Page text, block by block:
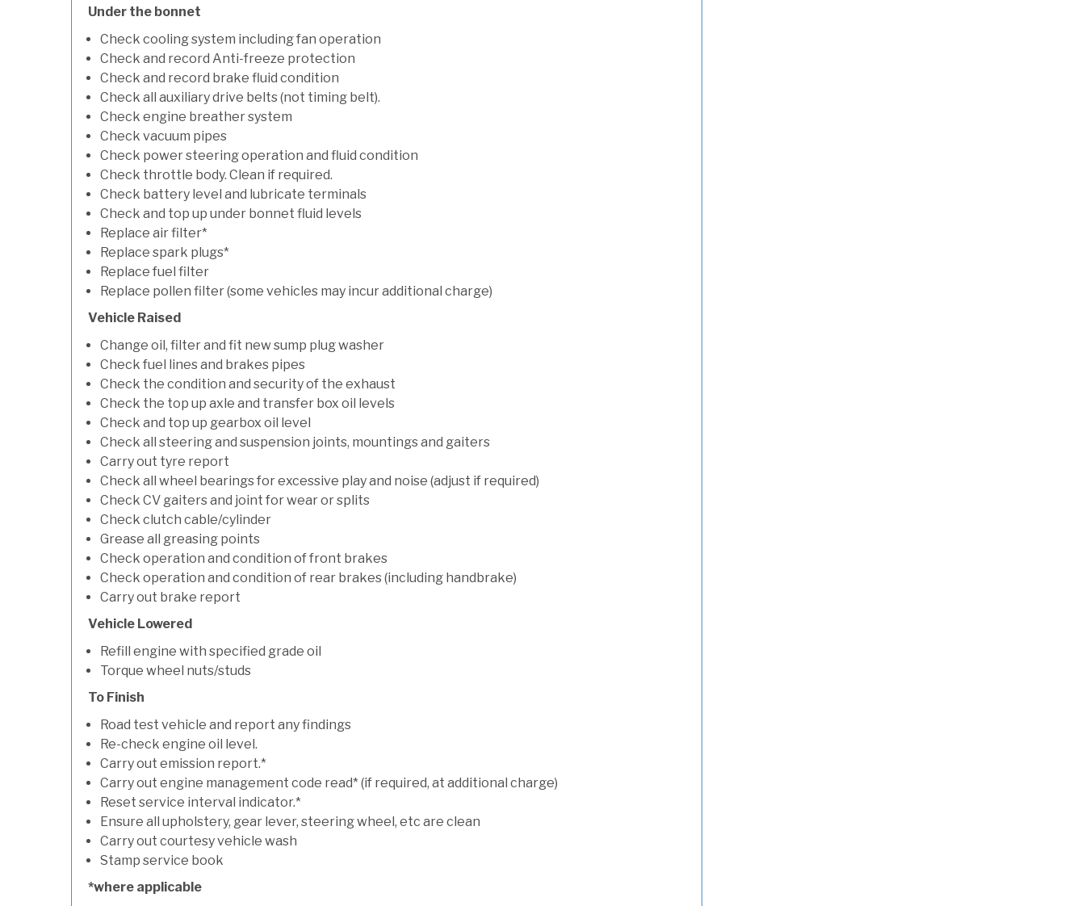
Under the bonnet
Check cooling system including fan operation
Check and record Anti-freeze protection
Check and record brake fluid condition
Check all auxiliary drive belts (not timing belt).
Check engine breather system
Check vacuum pipes
Check power steering operation and fluid condition
Check throttle body. Clean if required.
Check battery level and lubricate terminals
Check and top up under bonnet fluid levels
Replace air filter*
Replace spark plugs*
Replace fuel filter
Replace pollen filter (some vehicles may incur additional charge)
Vehicle Raised
Change oil, filter and fit new sump plug washer
Check fuel lines and brakes pipes
Check the condition and security of the exhaust
Check the top up axle and transfer box oil levels
Check and top up gearbox oil level
Check all steering and suspension joints, mountings and gaiters
Carry out tyre report
Check all wheel bearings for excessive play and noise (adjust if required)
Check CV gaiters and joint for wear or splits
Check clutch cable/cylinder
Grease all greasing points
Check operation and condition of front brakes
Check operation and condition of rear brakes (including handbrake)
Carry out brake report
Vehicle Lowered
Refill engine with specified grade oil
Torque wheel nuts/studs
To Finish
Road test vehicle and report any findings
Re-check engine oil level.
Carry out emission report.*
Carry out engine management code read* (if required, at additional charge)
Reset service interval indicator.*
Ensure all upholstery, gear lever, steering wheel, etc are clean
Carry out courtesy vehicle wash
Stamp service book
*where applicable